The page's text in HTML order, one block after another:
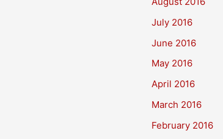
July 2016
June 2016
May 2016
April 2016
March 2016
February 2016